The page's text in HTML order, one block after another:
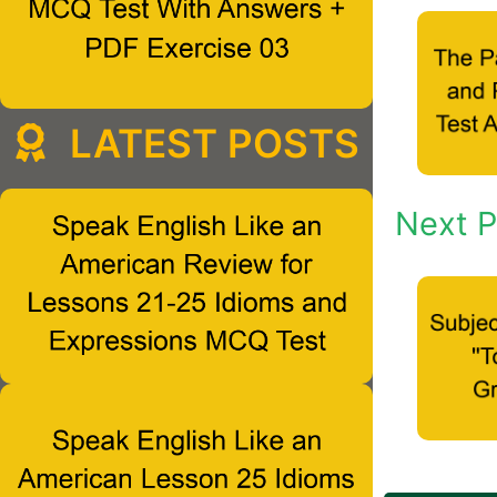
Next
LATEST POSTS